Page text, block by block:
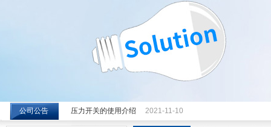
希而科工业控制设备（上海）有限公司
公司公告 压力开关的使用介绍 2021-11-10